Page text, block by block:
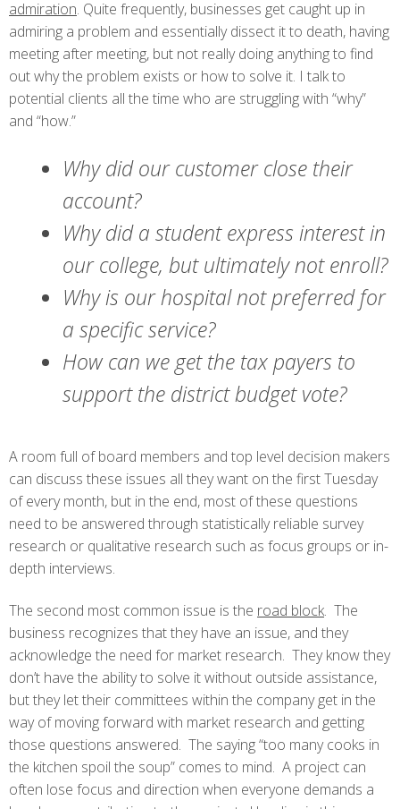
admiration. Quite frequently, businesses get caught up in
admiring a problem and essentially dissect it to death, having
meeting after meeting, but not really doing anything to find
out why the problem exists or how to solve it. I talk to
potential clients all the time who are struggling with “why”
and “how.”
Why did our customer close their
account?
Why did a student express interest in
our college, but ultimately not enroll?
Why is our hospital not preferred for
a specific service?
How can we get the tax payers to
support the district budget vote?
A room full of board members and top level decision makers
can discuss these issues all they want on the first Tuesday
of every month, but in the end, most of these questions
need to be answered through statistically reliable survey
research or qualitative research such as focus groups or in-
depth interviews.
The second most common issue is the road block. The
business recognizes that they have an issue, and they
acknowledge the need for market research. They know they
don’t have the ability to solve it without outside assistance,
but they let their committees within the company get in the
way of moving forward with market research and getting
those questions answered. The saying “too many cooks in
the kitchen spoil the soup” comes to mind. A project can
often lose focus and direction when everyone demands a